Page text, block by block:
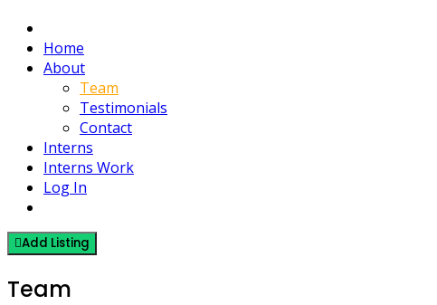
Home
About
Team
Testimonials
Contact
Interns
Interns Work
Log In
Add Listing
Team